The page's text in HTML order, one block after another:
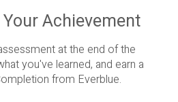
Achievement
at the end of the
you've learned, and earn a
from Everblue.